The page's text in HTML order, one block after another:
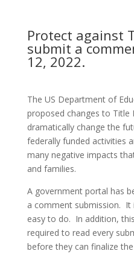
Protect against
submit a
12, 2022.
The US Department of
proposed changes to Title
dramatically change the
federally funded activities
many negative impacts
and families.
A government portal has
a comment submission. It
easy to do. In addition,
required to read every
before they can finalize